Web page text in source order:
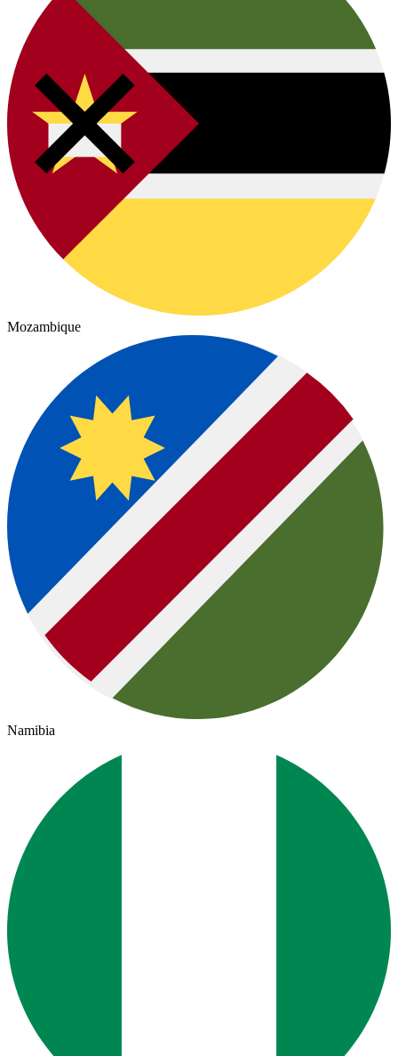
Mozambique
Namibia